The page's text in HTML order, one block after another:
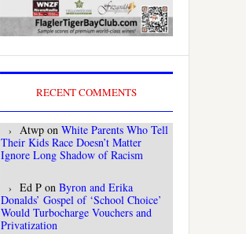
RECENT COMMENTS
Atwp on White Parents Who Tell
Their Kids Race Doesn’t Matter
Ignore Long Shadow of Racism
Ed P on Byron and Erika
Donalds’ Gospel of ‘School Choice’
Would Turbocharge Vouchers and
Privatization